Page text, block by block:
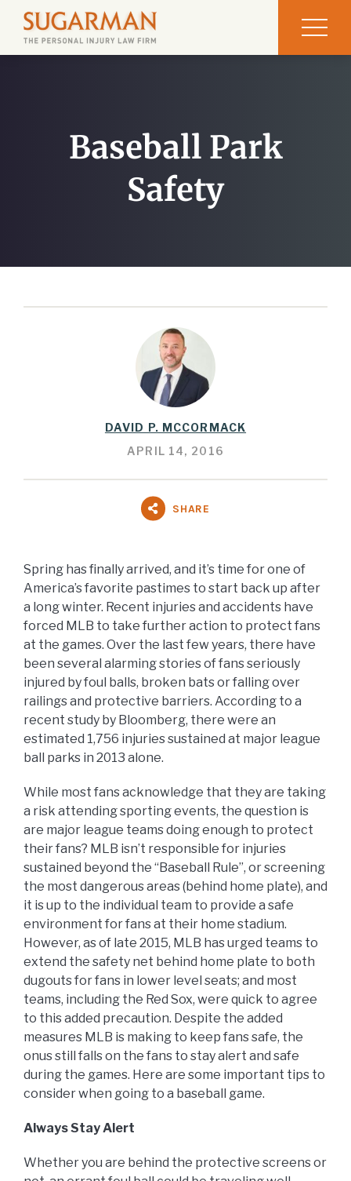
Baseball Park
Safety
DAVID P. MCCORMACK
APRIL 14, 2016
SHARE
Spring has finally arrived, and it’s time for one of
America’s favorite pastimes to start back up after
a long winter. Recent injuries and accidents have
forced MLB to take further action to protect fans
at the games. Over the last few years, there have
been several alarming stories of fans seriously
injured by foul balls, broken bats or falling over
railings and protective barriers. According to a
recent study by Bloomberg, there were an
estimated 1,756 injuries sustained at major league
ball parks in 2013 alone.
While most fans acknowledge that they are taking
a risk attending sporting events, the question is
are major league teams doing enough to protect
their fans? MLB isn’t responsible for injuries
sustained beyond the “Baseball Rule”, or screening
the most dangerous areas (behind home plate), and
it is up to the individual team to provide a safe
environment for fans at their home stadium.
However, as of late 2015, MLB has urged teams to
extend the safety net behind home plate to both
dugouts for fans in lower level seats; and most
teams, including the Red Sox, were quick to agree
to this added precaution. Despite the added
measures MLB is making to keep fans safe, the
onus still falls on the fans to stay alert and safe
during the games. Here are some important tips to
consider when going to a baseball game.
Always Stay Alert
Whether you are behind the protective screens or